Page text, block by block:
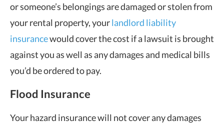
or someone’s belongings are damaged or stolen from
your rental property, yourlandlord liability
insurancewould cover the cost if a lawsuit is brought
against you as well as any damages and medical bills
you’d be ordered to pay.
Flood Insurance
Your hazard insurance will not cover any damages